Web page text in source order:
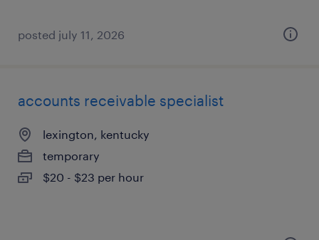
posted july 11, 2026
accounts receivable specialist
lexington, kentucky
temporary
$20 - $23 per hour